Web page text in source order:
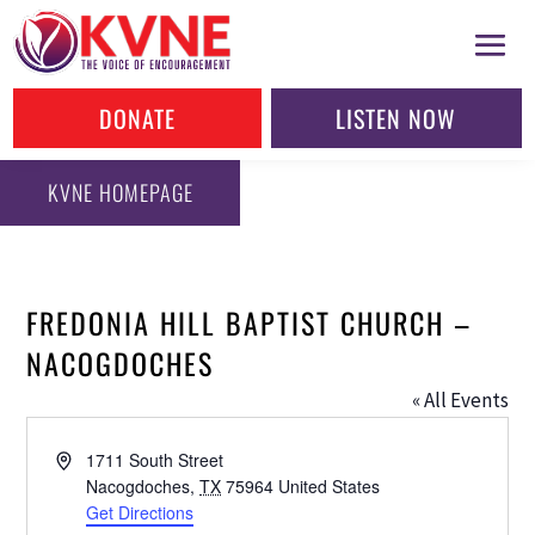
DONATE LISTEN NOW
KVNE HOMEPAGE
FREDONIA HILL BAPTIST CHURCH –
NACOGDOCHES
« All Events
Address1711 South Street
Nacogdoches, TX 75964 United States
Get Directions